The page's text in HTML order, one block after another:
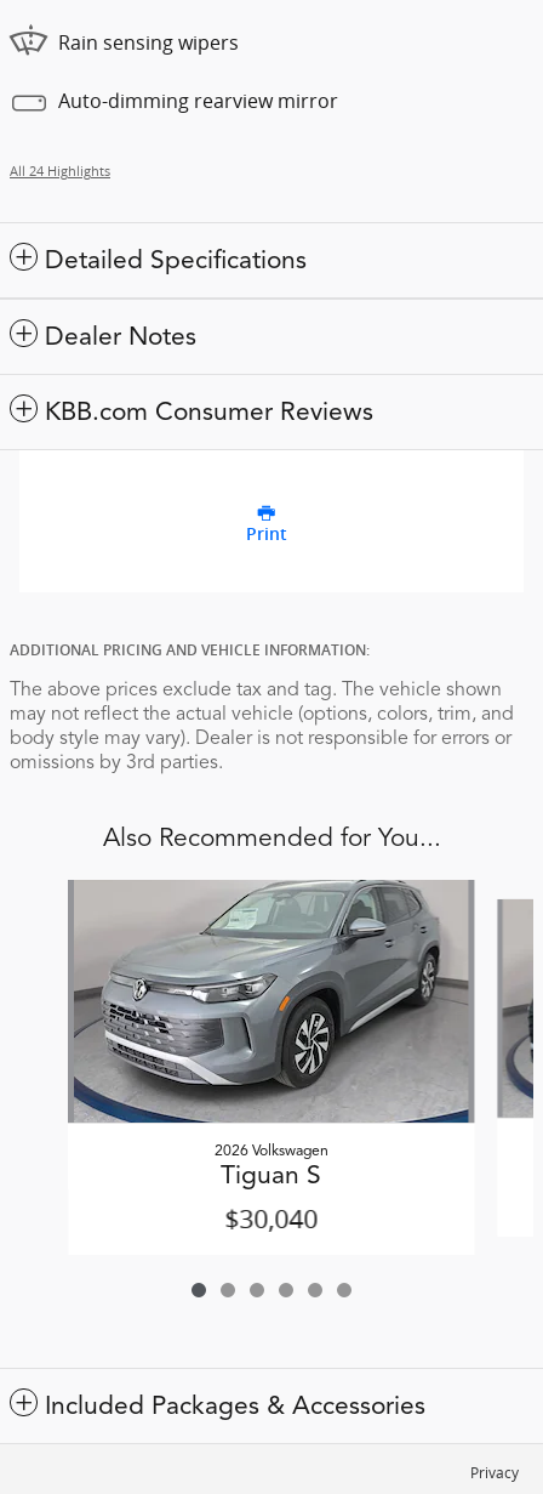
Rain sensing wipers
Auto-dimming rearview mirror
All 24 Highlights
Detailed Specifications
Dealer Notes
KBB.com Consumer Reviews
Print
ADDITIONAL PRICING AND VEHICLE INFORMATION:
The above prices exclude tax and tag. The vehicle shown
may not reflect the actual vehicle (options, colors, trim, and
body style may vary). Dealer is not responsible for errors or
omissions by 3rd parties.
Also Recommended for You...
2026 Volkswagen
Tiguan S
$30,040
Included Packages & Accessories
Privacy